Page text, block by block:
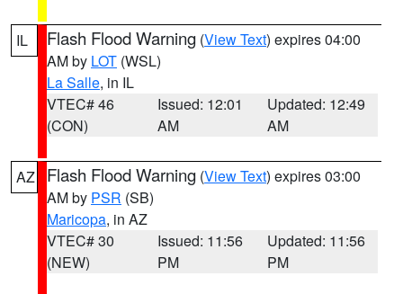
IL Flash Flood Warning (View Text) expires 04:00
AM by LOT (WSL)
La Salle, in IL
VTEC# 46
(CON)
Issued: 12:01
AM
Updated: 12:49
AM
AZ Flash Flood Warning (View Text) expires 03:00
AM by PSR (SB)
Maricopa, in AZ
VTEC# 30
(NEW)
Issued: 11:56
PM
Updated: 11:56
PM